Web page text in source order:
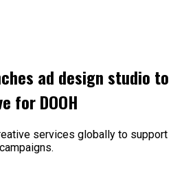
ad design studio to
for DOOH
services globally to support